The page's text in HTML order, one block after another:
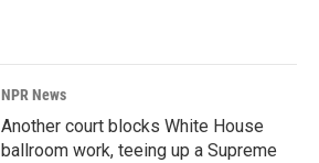
NPR News
Another court blocks White House
ballroom work, teeing up a Supreme